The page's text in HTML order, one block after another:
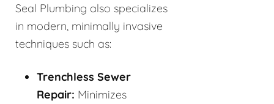
Seal Plumbing also specializes
in modern, minimally invasive
techniques such as:
Trenchless Sewer
Repair: Minimizes